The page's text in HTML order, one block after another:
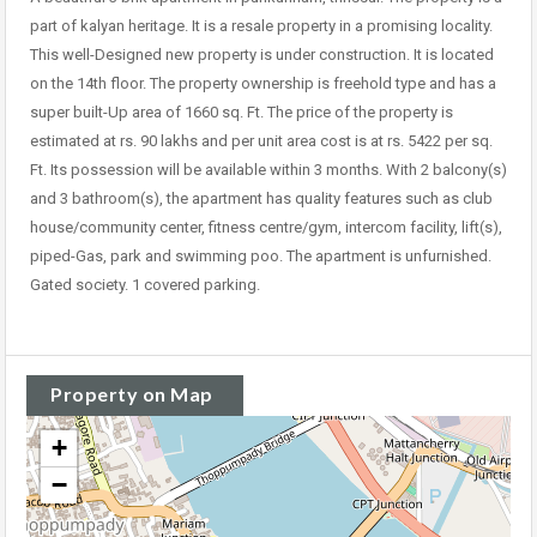
part of kalyan heritage. It is a resale property in a promising locality.
This well-Designed new property is under construction. It is located
on the 14th floor. The property ownership is freehold type and has a
super built-Up area of 1660 sq. Ft. The price of the property is
estimated at rs. 90 lakhs and per unit area cost is at rs. 5422 per sq.
Ft. Its possession will be available within 3 months. With 2 balcony(s)
and 3 bathroom(s), the apartment has quality features such as club
house/community center, fitness centre/gym, intercom facility, lift(s),
piped-Gas, park and swimming poo. The apartment is unfurnished.
Gated society. 1 covered parking.
Property on Map
+
−